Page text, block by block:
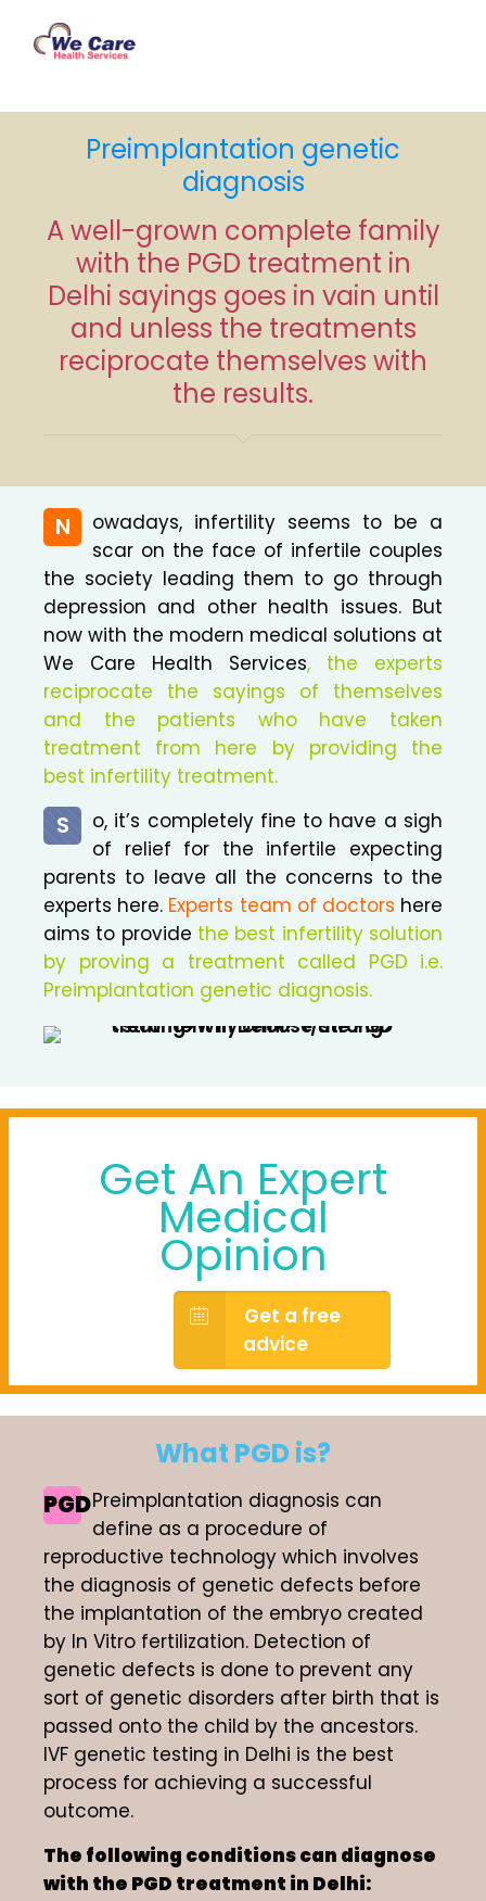
Preimplantation genetic
diagnosis
A well-grown complete family
with the PGD treatment in
Delhi sayings goes in vain until
and unless the treatments
reciprocate themselves with
the results.
N
owadays, infertility seems to be a
scar on the face of infertile couples
the society leading them to go through
depression and other health issues. But
now with the modern medical solutions at
We Care Health Services, the experts
reciprocate the sayings of themselves
and the patients who have taken
treatment from here by providing the
best infertility treatment.
S
o, it’s completely fine to have a sigh
of relief for the infertile expecting
parents to leave all the concerns to the
experts here. Experts team of doctors here
aims to provide the best infertility solution
by proving a treatment called PGD i.e.
Preimplantation genetic diagnosis.
Get An Expert
Medical
Opinion
Get a free
advice
What PGD is?
PGDPreimplantation diagnosis can
define as a procedure of
reproductive technology which involves
the diagnosis of genetic defects before
the implantation of the embryo created
by In Vitro fertilization. Detection of
genetic defects is done to prevent any
sort of genetic disorders after birth that is
passed onto the child by the ancestors.
IVF genetic testing in Delhi is the best
process for achieving a successful
outcome.
The following conditions can diagnose
with the PGD treatment in Delhi: